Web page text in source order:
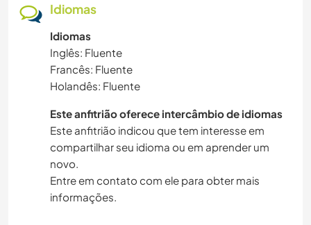
Idiomas
Idiomas
Inglês: Fluente
Francês: Fluente
Holandês: Fluente
Este anfitrião oferece intercâmbio de idiomas
Este anfitrião indicou que tem interesse em
compartilhar seu idioma ou em aprender um
novo.
Entre em contato com ele para obter mais
informações.